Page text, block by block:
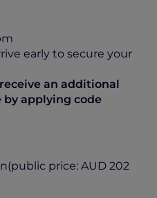
early to secure your
an additional
by applying code
price: AUD 202